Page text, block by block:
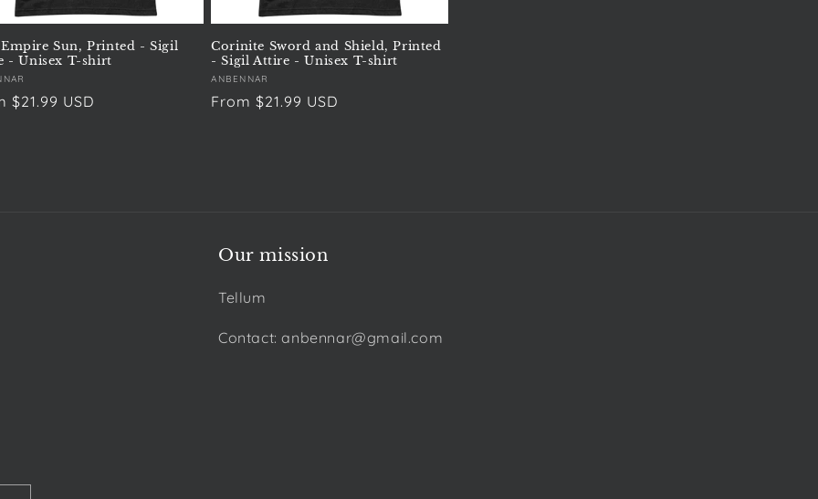
Empire Sun, Printed - Sigil
- Unisex T-shirt
$21.99 USD
Corinite Sword and Shield, Printed
- Sigil Attire - Unisex T-shirt
Vendor:
ANBENNAR
Regular
From $21.99 USD
Our mission
Tellum
Contact: anbennar@gmail.com